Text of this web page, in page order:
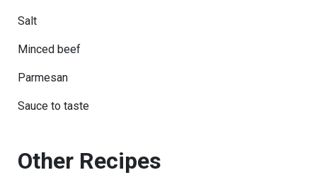
Salt
Minced beef
Parmesan
Sauce to taste
Other Recipes